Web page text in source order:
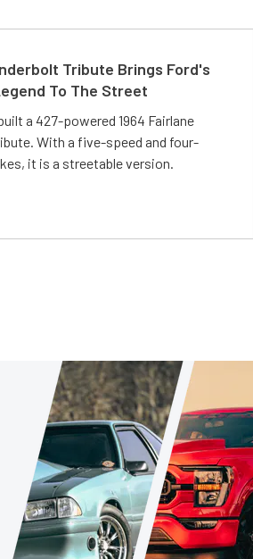
Tribute Brings Ford's
To The Street
a 427-powered 1964 Fairlane
With a five-speed and four-
it is a streetable version.